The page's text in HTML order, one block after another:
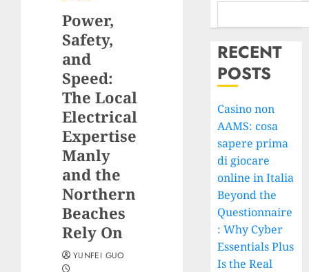
Power,
Safety,
and
Speed:
The Local
Electrical
Expertise
Manly
and the
Northern
Beaches
Rely On
YUNFEI GUO
RECENT
POSTS
Casino non
AAMS: cosa
sapere prima
di giocare
online in Italia
Beyond the
Questionnaire
: Why Cyber
Essentials Plus
Is the Real